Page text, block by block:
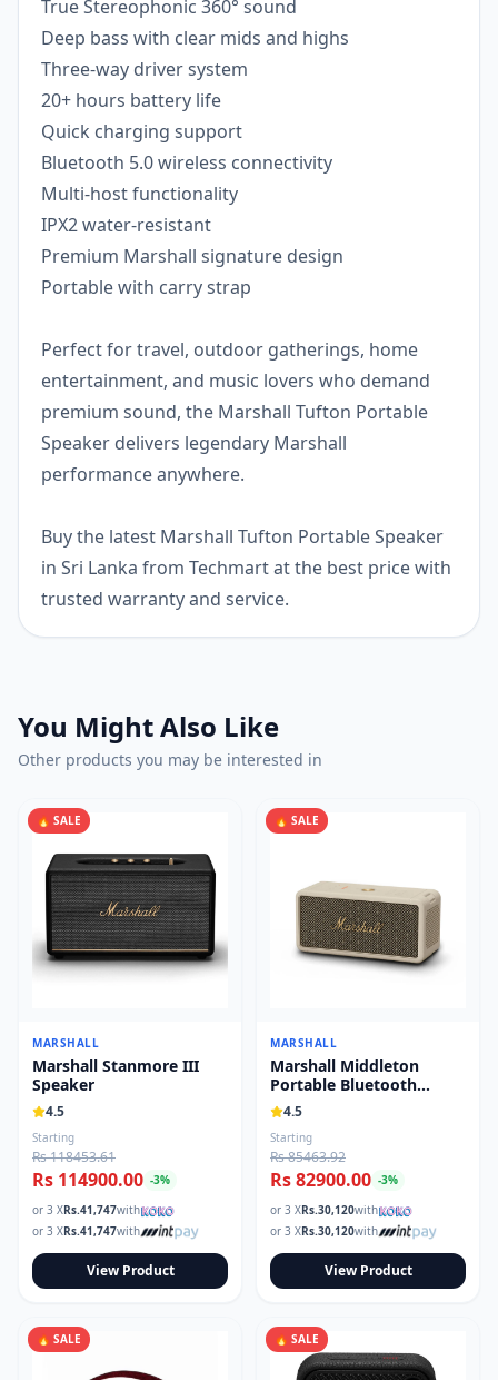
True Stereophonic 360° sound
Deep bass with clear mids and highs
Three-way driver system
20+ hours battery life
Quick charging support
Bluetooth 5.0 wireless connectivity
Multi-host functionality
IPX2 water-resistant
Premium Marshall signature design
Portable with carry strap
Perfect for travel, outdoor gatherings, home
entertainment, and music lovers who demand
premium sound, the Marshall Tufton Portable
Speaker delivers legendary Marshall
performance anywhere.
Buy the latest Marshall Tufton Portable Speaker
in Sri Lanka from Techmart at the best price with
trusted warranty and service.
You Might Also Like
Other products you may be interested in
🔥 SALE
MARSHALL
Marshall Stanmore III
Speaker
4.5
Starting
Rs 118453.61
Rs 114900.00 -3%
or 3 XRs.41,747with
or 3 XRs.41,747with
View Product
🔥 SALE
MARSHALL
Marshall Middleton
Portable Bluetooth
Speaker
4.5
Starting
Rs 85463.92
Rs 82900.00 -3%
or 3 XRs.30,120with
or 3 XRs.30,120with
View Product
🔥 SALE 🔥 SALE